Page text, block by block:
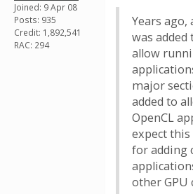
Joined: 9 Apr 08
Posts: 935
Credit: 1,892,541
RAC: 294
Years
was added
allow
major
added to
OpenCL
expect
for adding
other